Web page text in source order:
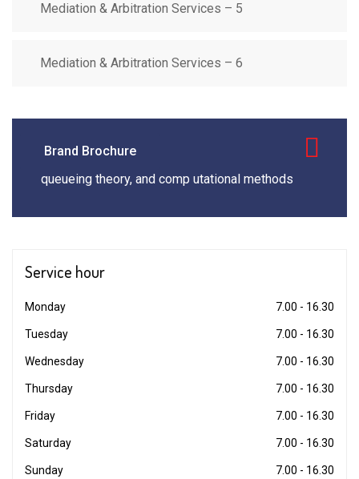
Mediation & Arbitration Services – 5
Mediation & Arbitration Services – 6
Brand Brochure
queueing theory, and comp utational methods
Service hour
Monday 7.00 - 16.30
Tuesday 7.00 - 16.30
Wednesday 7.00 - 16.30
Thursday 7.00 - 16.30
Friday 7.00 - 16.30
Saturday 7.00 - 16.30
Sunday 7.00 - 16.30